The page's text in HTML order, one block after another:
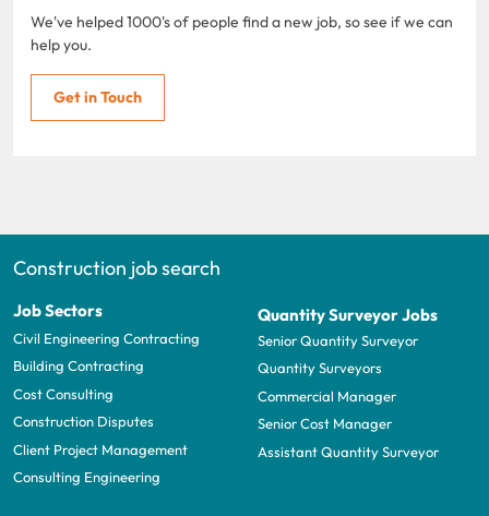
We've helped 1000's of people find a new job, so see if we can
help you.
Get in Touch
Construction job search
Job Sectors
Civil Engineering Contracting
Building Contracting
Cost Consulting
Construction Disputes
Client Project Management
Consulting Engineering
Quantity Surveyor Jobs
Senior Quantity Surveyor
Quantity Surveyors
Commercial Manager
Senior Cost Manager
Assistant Quantity Surveyor